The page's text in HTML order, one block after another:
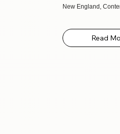
New England,